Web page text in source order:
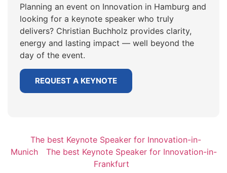
Planning an event on Innovation in Hamburg and
looking for a keynote speaker who truly
delivers? Christian Buchholz provides clarity,
energy and lasting impact — well beyond the
day of the event.
REQUEST A KEYNOTE
The best Keynote Speaker for Innovation-in-
Munich
The best Keynote Speaker for Innovation-in-
Frankfurt